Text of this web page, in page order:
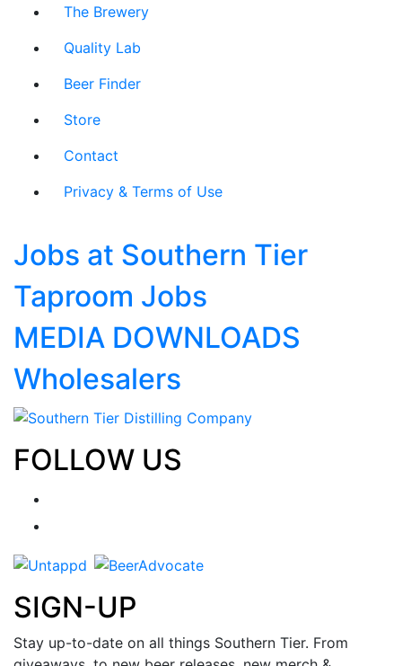
The Brewery
Quality Lab
Beer Finder
Store
Contact
Privacy & Terms of Use
Jobs at Southern Tier
Taproom Jobs
MEDIA DOWNLOADS
Wholesalers
FOLLOW US
SIGN-UP
Stay up-to-date on all things Southern Tier. From